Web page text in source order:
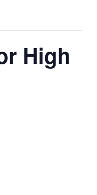
High